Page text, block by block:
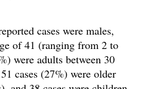
cases were males,
of 41 (ranging from 2 to
were adults between 30
cases (27%) were older